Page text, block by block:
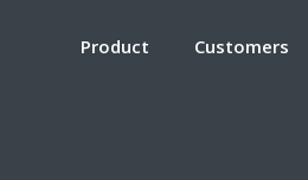
Product Customers